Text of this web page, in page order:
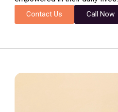
Contact Us Call Now